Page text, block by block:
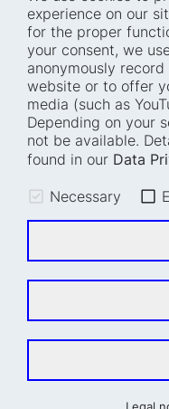
experience on our
for the proper
your consent, we
anonymously
website or to offer
media (such as
Depending on your
not be available.
found in our Data
Necessary
Home
Who we are
How we work
Projects
Fellowships
Location and barrier-
free access